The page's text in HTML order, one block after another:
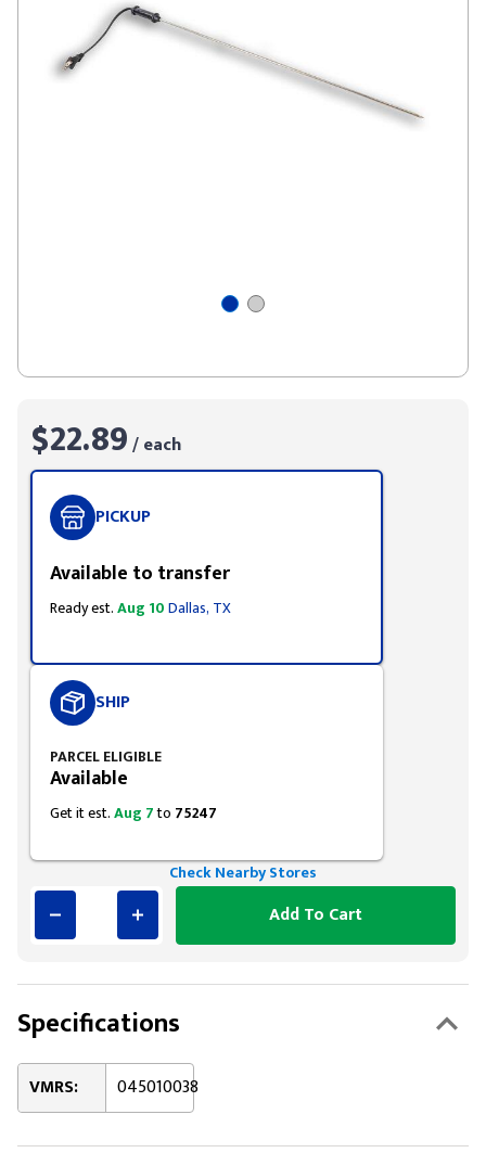
$22.89/ each
PICKUP
Available to transfer
Ready est.Aug 10Dallas, TX
SHIP
PARCEL ELIGIBLE
Available
Get it est.Aug 7to 75247
Check Nearby Stores
Add To Cart
Specifications
VMRS: 045010038